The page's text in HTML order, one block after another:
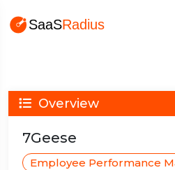
Overview
7Geese
Employee Performance